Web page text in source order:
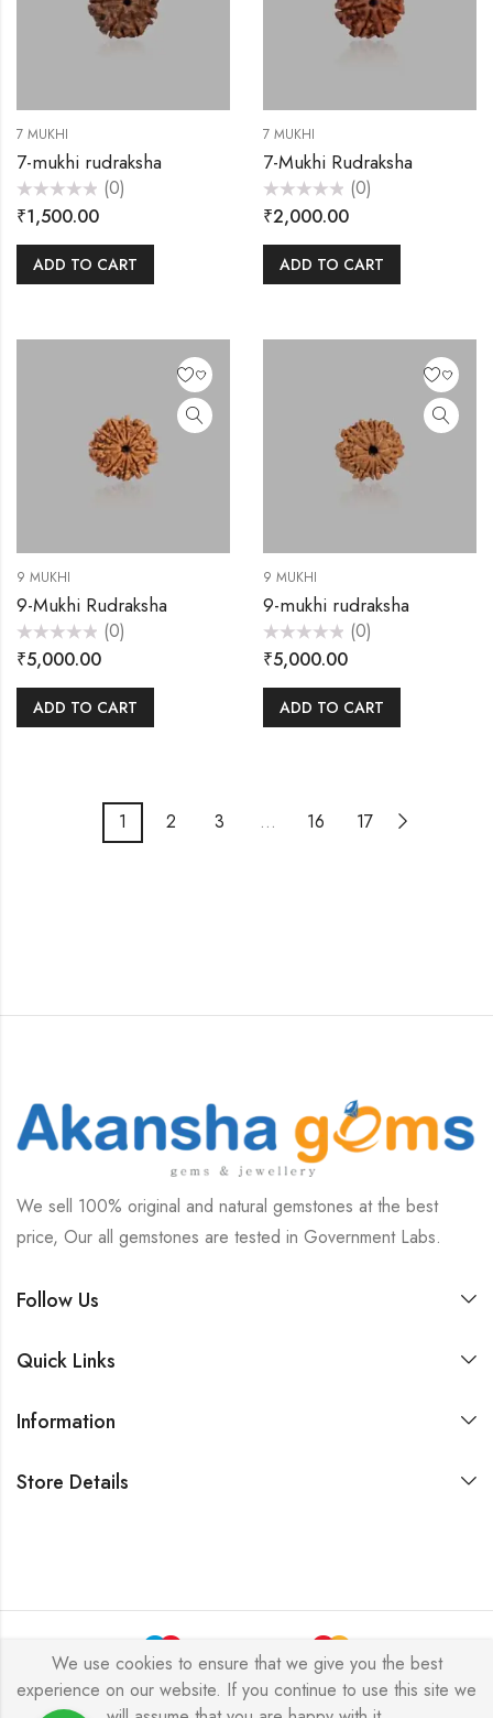
7 MUKHI
7-mukhi rudraksha
Rated
0
of
(0)
₹1,500.00
ADD TO CART
7 MUKHI
7-Mukhi Rudraksha
Rated
0
of
(0)
₹2,000.00
ADD TO CART
9 MUKHI
9-Mukhi Rudraksha
Rated
0
of
(0)
₹5,000.00
ADD TO CART
9 MUKHI
9-mukhi rudraksha
Rated
0
of
(0)
₹5,000.00
ADD TO CART
1 2 3 … 16 17
We sell 100% original and natural gemstones at the best
price, Our all gemstones are tested in Government Labs.
Follow Us
Quick Links
Information
Store Details
Copyright © 2024 Akansha Gems. All rights reserved.
We use cookies to ensure that we give you the best
experience on our website. If you continue to use this site we